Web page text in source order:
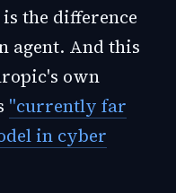
the difference
agent. And this
own
"currently far
in cyber